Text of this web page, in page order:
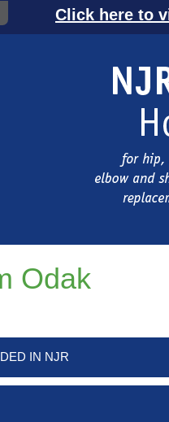
Click here to
Odak
IN NJR